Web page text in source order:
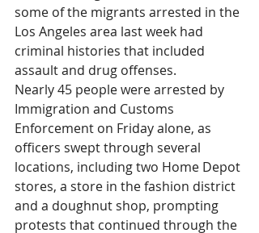
some of the migrants arrested in the
Los Angeles area last week had
criminal histories that included
assault and drug offenses.
Nearly 45 people were arrested by
Immigration and Customs
Enforcement on Friday alone, as
officers swept through several
locations, including two Home Depot
stores, a store in the fashion district
and a doughnut shop, prompting
protests that continued through the